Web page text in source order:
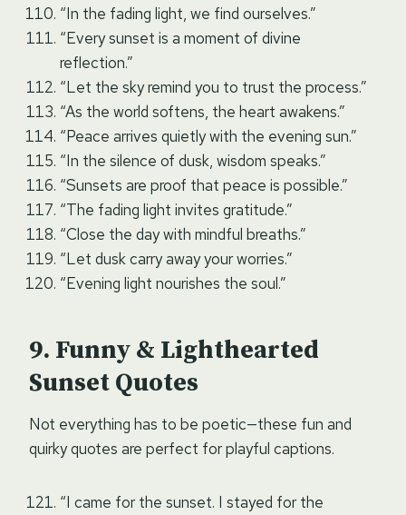
“In the fading light, we find ourselves.”
“Every sunset is a moment of divine
reflection.”
“Let the sky remind you to trust the process.”
“As the world softens, the heart awakens.”
“Peace arrives quietly with the evening sun.”
“In the silence of dusk, wisdom speaks.”
“Sunsets are proof that peace is possible.”
“The fading light invites gratitude.”
“Close the day with mindful breaths.”
“Let dusk carry away your worries.”
“Evening light nourishes the soul.”
Funny & Lighthearted
Sunset Quotes
Not everything has to be poetic—these fun and
quirky quotes are perfect for playful captions.
“I came for the sunset. I stayed for the